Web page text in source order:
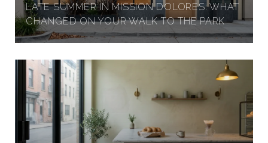
LATE SUMMER IN MISSION DOLORES: WHAT
CHANGED ON YOUR WALK TO THE PARK